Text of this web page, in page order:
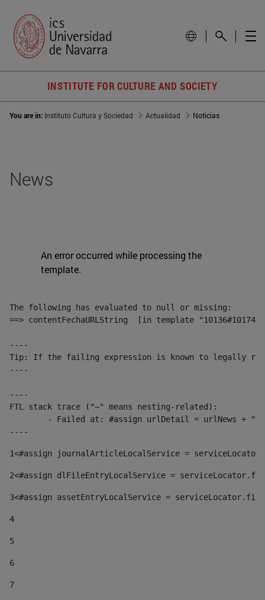
INSTITUTE FOR CULTURE AND SOCIETY
You are in: Instituto Cultura y Sociedad Actualidad Noticias
News
An error occurred while processing the
template.
The following has evaluated to null or missing:
==> contentFechaURLString  [in template
----
Tip: If the failing expression is known to legally refer
----
----
FTL stack trace ("~" means nesting-related):
----
1<#assign journalArticleLocalService =
2<#assign dlFileEntryLocalService =
3<#assign assetEntryLocalService =
4
5
6
7